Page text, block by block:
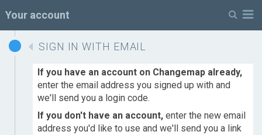
Your account
SIGN IN WITH EMAIL
If you have an account on Changemap already,
enter the email address you signed up with and
we'll send you a login code.
If you don't have an account, enter the new email
address you'd like to use and we'll send you a link